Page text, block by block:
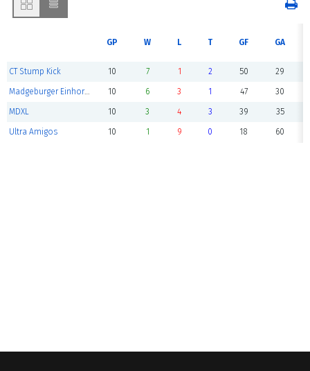
GP W L T GF GA
CT Stump Kick 10 7 1 2 50 29
Madgeburger Einhorns 2 10 6 3 1 47 30
MDXL 10 3 4 3 39 35
Ultra Amigos 10 1 9 0 18 60